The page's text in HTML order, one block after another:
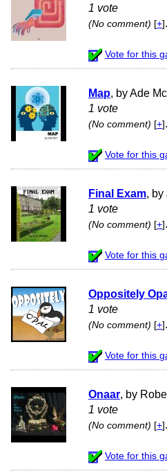
1 vote
(No comment) [+]
Vote for this
Map, by Ade
1 vote
(No comment) [+]
Vote for this
Final Exam, by
1 vote
(No comment) [+]
Vote for this
Oppositely
1 vote
(No comment) [+]
Vote for this
Onaar, by
1 vote
(No comment) [+]
Vote for this